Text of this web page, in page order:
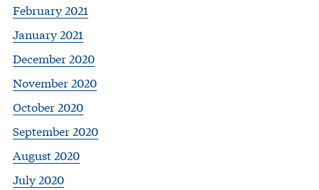
February 2021
January 2021
December 2020
November 2020
October 2020
September 2020
August 2020
July 2020